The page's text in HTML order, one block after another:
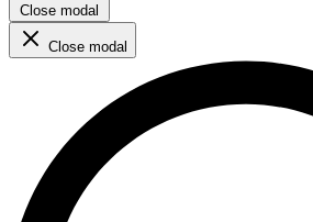
Close modal
Close modal